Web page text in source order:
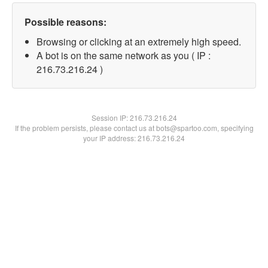
Possible reasons:
Browsing or clicking at an extremely high speed.
A bot is on the same network as you ( IP :
216.73.216.24 )
Session IP:216.73.216.24
If the problem persists, please contact us at bots@spartoo.com, specifying
your IP address: 216.73.216.24